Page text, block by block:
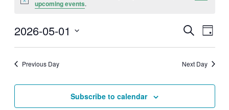
Noticeupcoming events.
Events
Views
Search
Day
2026-05-01
Previous Day Next Day
Subscribe to calendar